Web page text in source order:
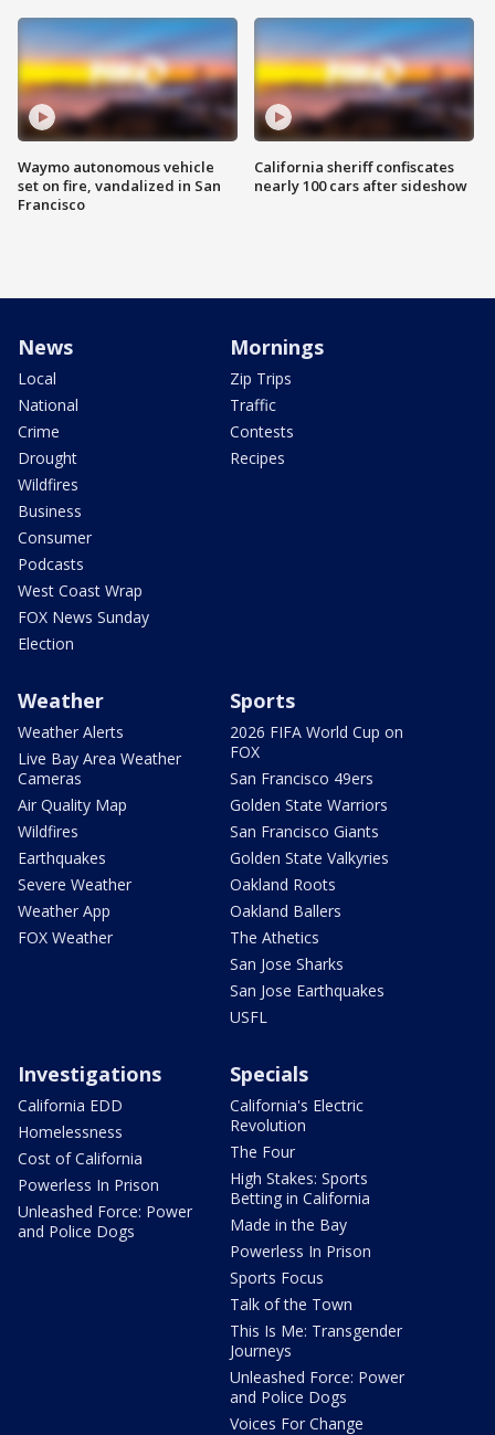
Waymo autonomous vehicle
set on fire, vandalized in San
Francisco
California sheriff confiscates
nearly 100 cars after sideshow
News
Local
National
Crime
Drought
Wildfires
Business
Consumer
Podcasts
West Coast Wrap
FOX News Sunday
Election
Mornings
Zip Trips
Traffic
Contests
Recipes
Weather
Weather Alerts
Live Bay Area Weather
Cameras
Air Quality Map
Wildfires
Earthquakes
Severe Weather
Weather App
FOX Weather
Sports
2026 FIFA World Cup on
FOX
San Francisco 49ers
Golden State Warriors
San Francisco Giants
Golden State Valkyries
Oakland Roots
Oakland Ballers
The Athetics
San Jose Sharks
San Jose Earthquakes
USFL
Investigations
California EDD
Homelessness
Cost of California
Powerless In Prison
Unleashed Force: Power
and Police Dogs
Specials
California's Electric
Revolution
The Four
High Stakes: Sports
Betting in California
Made in the Bay
Powerless In Prison
Sports Focus
Talk of the Town
This Is Me: Transgender
Journeys
Unleashed Force: Power
and Police Dogs
Voices For Change